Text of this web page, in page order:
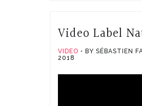
Video Label
VIDEO BY SÉBASTIEN
2018